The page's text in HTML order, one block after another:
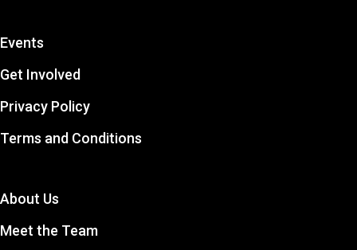
Events
Get Involved
Privacy Policy
Terms and Conditions
About Us
Meet the Team